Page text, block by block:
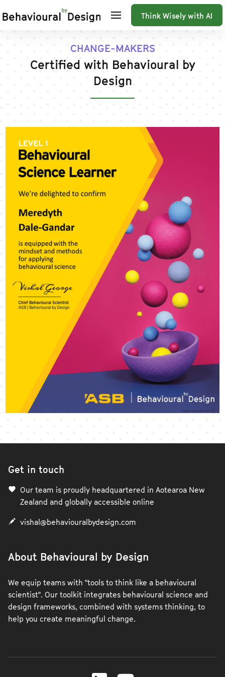
Think Wisely with AI
CHANGE-MAKERS
Certified with Behavioural by
Design
Get in touch
Our team is proudly headquartered in Aotearoa New
Zealand and globally accessible online
vishal@behaviouralbydesign.com
About Behavioural by Design
We equip teams with "tools to think like a behavioural
scientist". Our toolkit integrates behavioural science and
design frameworks, combined with systems thinking, to
help you create meaningful change.